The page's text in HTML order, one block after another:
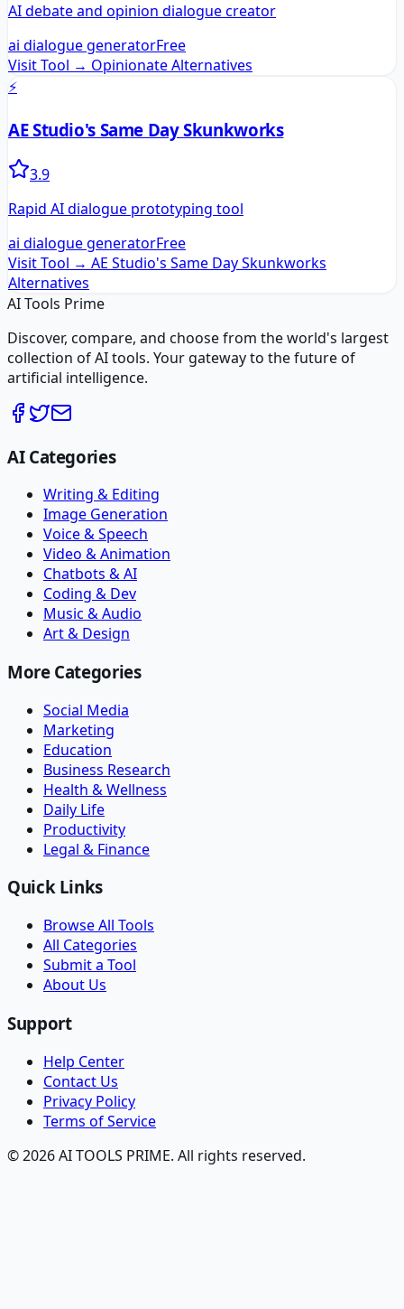
AI debate and opinion dialogue creator
ai dialogue generatorFree
Visit Tool → OpinionateAlternatives
⚡
AE Studio's Same Day Skunkworks
3.9
Rapid AI dialogue prototyping tool
ai dialogue generatorFree
Visit Tool → AE Studio's Same Day Skunkworks
Alternatives
AI Tools Prime
Discover, compare, and choose from the world's largest
collection of AI tools. Your gateway to the future of
artificial intelligence.
AI Categories
Writing & Editing
Image Generation
Voice & Speech
Video & Animation
Chatbots & AI
Coding & Dev
Music & Audio
Art & Design
More Categories
Social Media
Marketing
Education
Business Research
Health & Wellness
Daily Life
Productivity
Legal & Finance
Quick Links
Browse All Tools
All Categories
Submit a Tool
About Us
Support
Help Center
Contact Us
Privacy Policy
Terms of Service
© 2026 AI TOOLS PRIME. All rights reserved.